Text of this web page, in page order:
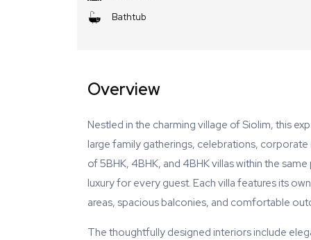
Bathtub
Overview
Nestled in the charming village of Siolim, this
large family gatherings, celebrations,
of 5BHK, 4BHK, and 4BHK villas within the
luxury for every guest. Each villa features its
areas, spacious balconies, and comfortable
The thoughtfully designed interiors include